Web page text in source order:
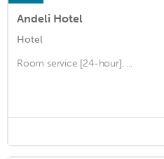
Andeli Hotel
Hotel
Room service [24-hour], ...